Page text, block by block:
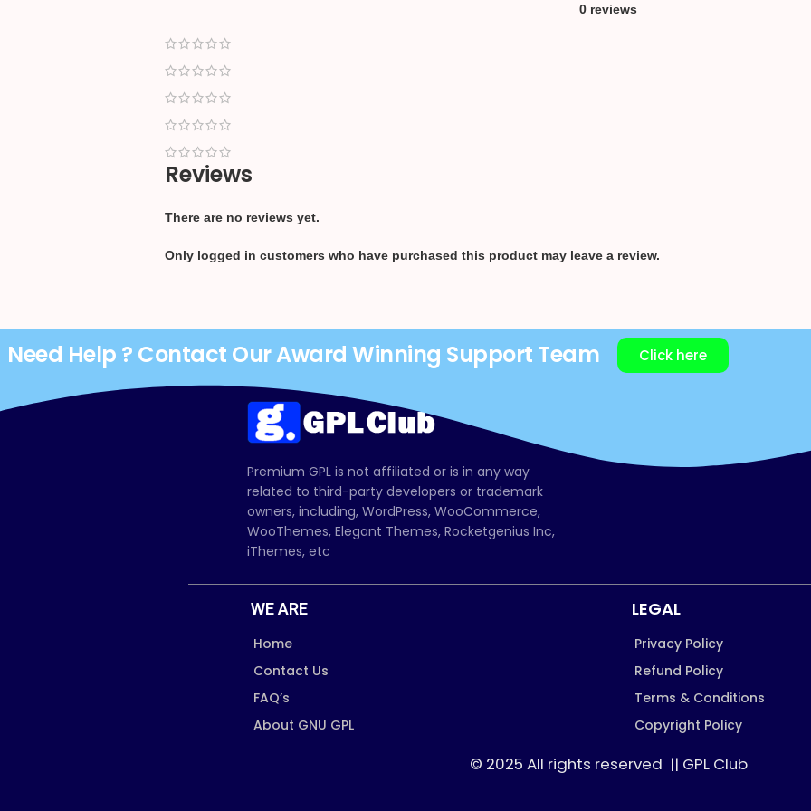
0 reviews
Reviews
There are no reviews yet.
Only logged in customers who have purchased this product may leave a review.
Need Help ? Contact Our Award Winning Support Team Click here
Premium GPL is not affiliated or is in any way
related to third-party developers or trademark
owners, including, WordPress, WooCommerce,
WooThemes, Elegant Themes, Rocketgenius Inc,
iThemes, etc
WE ARE
Home
Contact Us
FAQ’s
About GNU GPL
LEGAL
Privacy Policy
Refund Policy
Terms & Conditions
Copyright Policy
© 2025 All rights reserved || GPL Club